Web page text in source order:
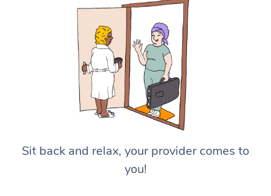
Sit back and relax, your provider comes to
you!